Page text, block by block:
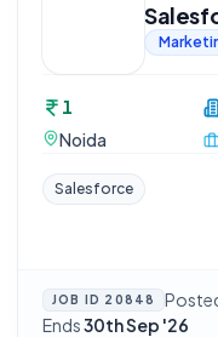
1
Noida
Salesforce
JOB ID 20848
Ends30th Sep '26